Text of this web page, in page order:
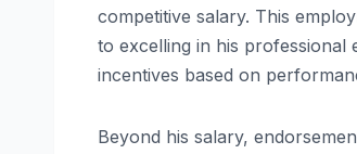
competitive salary. This
to excelling in his
incentives based on
Beyond his salary,